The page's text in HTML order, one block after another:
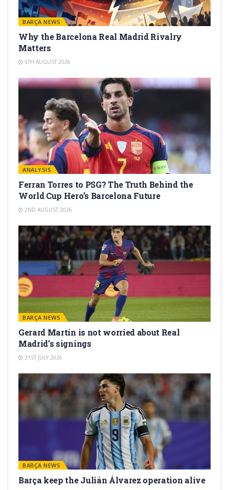
BARÇA NEWS
Why the Barcelona Real Madrid Rivalry
Matters
5TH AUGUST 2026
ANALYSIS
Ferran Torres to PSG? The Truth Behind the
World Cup Hero’s Barcelona Future
2ND AUGUST 2026
BARÇA NEWS
Gerard Martín is not worried about Real
Madrid’s signings
31ST JULY 2026
BARÇA NEWS
Barça keep the Julián Álvarez operation alive